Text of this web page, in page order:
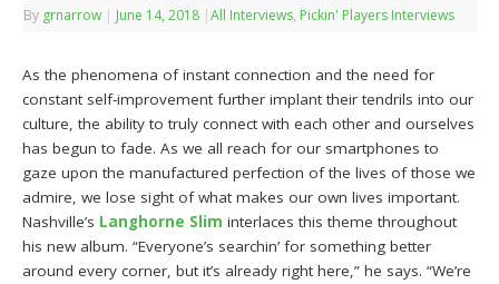
By grnarrow | June 14, 2018 |All Interviews, Pickin' Players Interviews
As the phenomena of instant connection and the need for
constant self-improvement further implant their tendrils into our
culture, the ability to truly connect with each other and ourselves
has begun to fade. As we all reach for our smartphones to
gaze upon the manufactured perfection of the lives of those we
admire, we lose sight of what makes our own lives important.
Nashville’s Langhorne Slim interlaces this theme throughout
his new album. “Everyone’s searchin’ for something better
around every corner, but it’s already right here,” he says. “We’re